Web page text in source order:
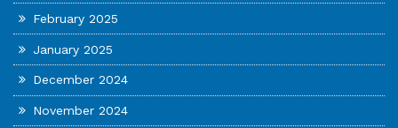
February 2025
January 2025
December 2024
November 2024